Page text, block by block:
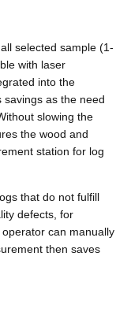
selected sample (1-
with laser
into the
savings as the need
slowing the
the wood and
station for log
that do not fulfill
defects, for
can manually
then saves